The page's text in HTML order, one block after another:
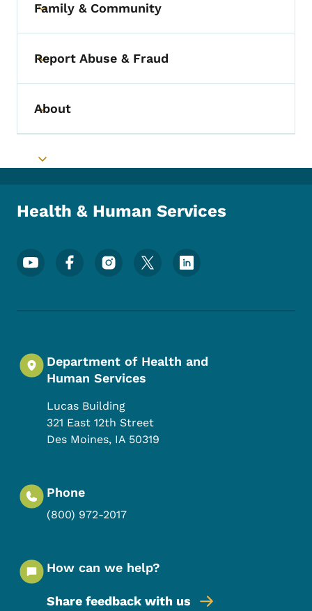
Toggle submenu
Family & Community
Toggle submenu
Report Abuse & Fraud
Toggle submenu
About
Toggle submenu
Health & Human Services
Footer Social Media Menu
Department of Health and
Human Services
Lucas Building
321 East 12th Street
Des Moines, IA 50319
Phone
(800) 972-2017
How can we help?
Share feedback with us